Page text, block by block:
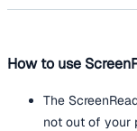
How to use
The
not out of your